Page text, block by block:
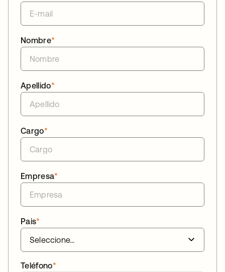
*
Nombre
*
Apellido
*
Cargo
*
Empresa
*
Pais
*
Teléfono